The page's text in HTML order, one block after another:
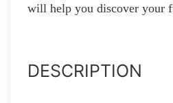
will help you discover your
DESCRIPTION